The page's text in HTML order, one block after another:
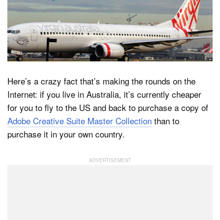
Dark Mode
Here’s a crazy fact that’s making the rounds on the
Internet: if you live in Australia, it’s currently cheaper
for you to fly to the US and back to purchase a copy of
Adobe Creative Suite Master Collection than to
purchase it in your own country.